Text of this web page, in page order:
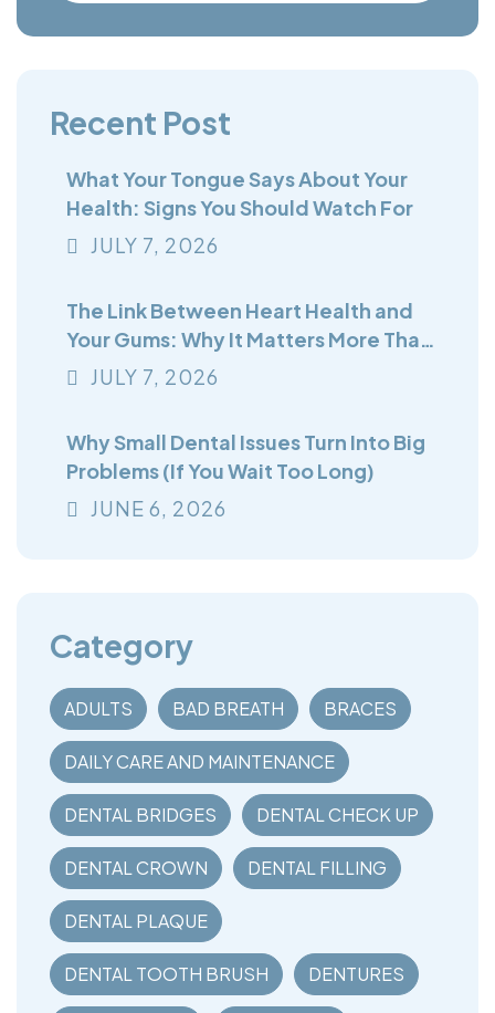
Recent Post
What Your Tongue Says About Your
Health: Signs You Should Watch For
JULY 7, 2026
The Link Between Heart Health and
Your Gums: Why It Matters More Than
You Think
JULY 7, 2026
Why Small Dental Issues Turn Into Big
Problems (If You Wait Too Long)
JUNE 6, 2026
Category
ADULTS BAD BREATH BRACES
DAILY CARE AND MAINTENANCE
DENTAL BRIDGES DENTAL CHECK UP
DENTAL CROWN DENTAL FILLING
DENTAL PLAQUE
DENTAL TOOTH BRUSH DENTURES